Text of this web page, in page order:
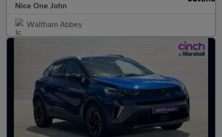
Nice One John
Waltham Abbey